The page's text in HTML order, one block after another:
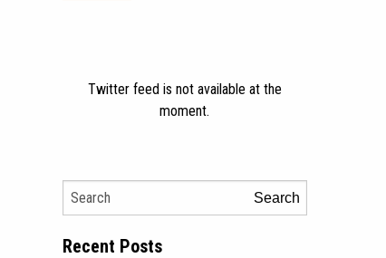
Twitter feed is not available at the
moment.
Search
Recent Posts